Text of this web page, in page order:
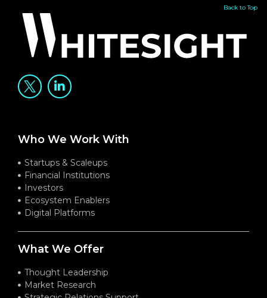
Back to Top
Who We Work With
Startups & Scaleups
Financial Institutions
Investors
Ecosystem Enablers
Digital Platforms
What We Offer
Thought Leadership
Market Research